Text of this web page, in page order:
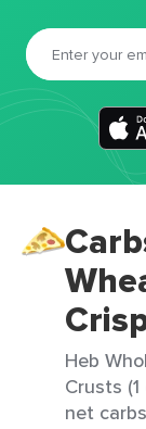
Heb
Crusts
net